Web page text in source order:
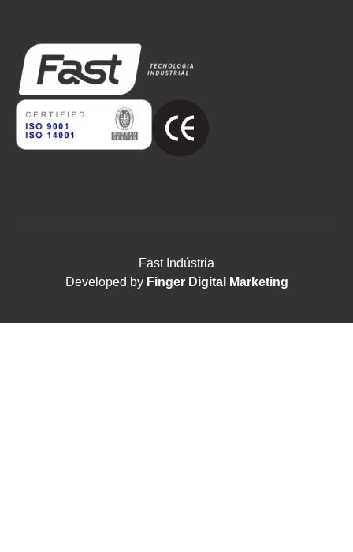
Fast Indústria
Developed by Finger Digital Marketing